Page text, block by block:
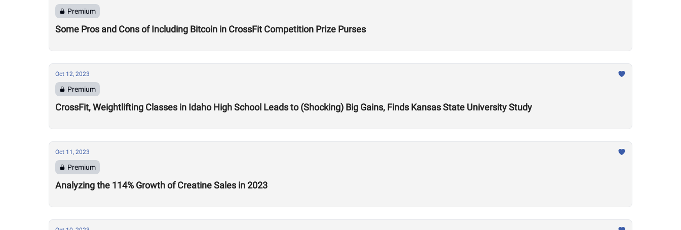
Premium
Some Pros and Cons of Including Bitcoin in CrossFit Competition Prize Purses
Oct 12, 2023
Premium
CrossFit, Weightlifting Classes in Idaho High School Leads to (Shocking) Big Gains, Finds Kansas State University Study
Oct 11, 2023
Premium
Analyzing the 114% Growth of Creatine Sales in 2023